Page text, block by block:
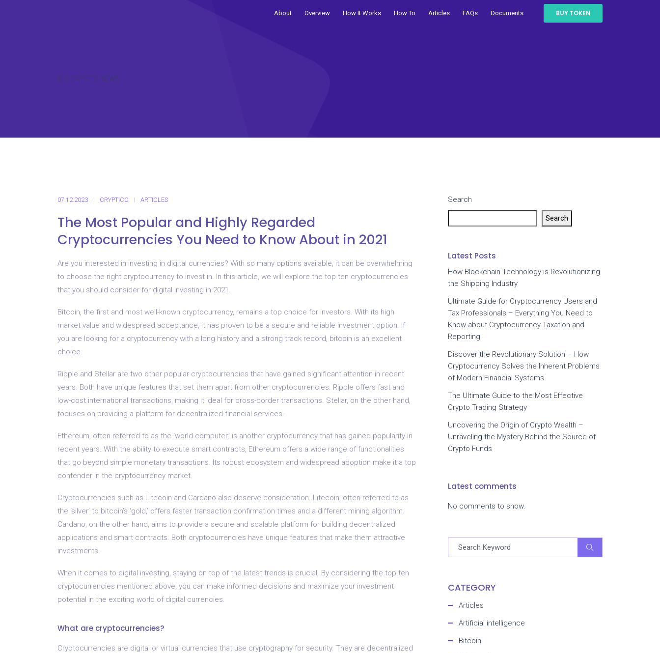
About Overview How It Works How To Articles FAQs Documents BUY TOKEN
ICO CRYPTO NEWS
07.12.2023 CRYPTICO ARTICLES
The Most Popular and Highly Regarded
Cryptocurrencies You Need to Know About in 2021
Are you interested in investing in digital currencies? With so many options available, it can be overwhelming
to choose the right cryptocurrency to invest in. In this article, we will explore the top ten cryptocurrencies
that you should consider for digital investing in 2021.
Bitcoin, the first and most well-known cryptocurrency, remains a top choice for investors. With its high
market value and widespread acceptance, it has proven to be a secure and reliable investment option. If
you are looking for a cryptocurrency with a long history and a strong track record, bitcoin is an excellent
choice.
Ripple and Stellar are two other popular cryptocurrencies that have gained significant attention in recent
years. Both have unique features that set them apart from other cryptocurrencies. Ripple offers fast and
low-cost international transactions, making it ideal for cross-border transactions. Stellar, on the other hand,
focuses on providing a platform for decentralized financial services.
Ethereum, often referred to as the ‘world computer,’ is another cryptocurrency that has gained popularity in
recent years. With the ability to execute smart contracts, Ethereum offers a wide range of functionalities
that go beyond simple monetary transactions. Its robust ecosystem and widespread adoption make it a top
contender in the cryptocurrency market.
Cryptocurrencies such as Litecoin and Cardano also deserve consideration. Litecoin, often referred to as
the ‘silver’ to bitcoin’s ‘gold,’ offers faster transaction confirmation times and a different mining algorithm.
Cardano, on the other hand, aims to provide a secure and scalable platform for building decentralized
applications and smart contracts. Both cryptocurrencies have unique features that make them attractive
investments.
When it comes to digital investing, staying on top of the latest trends is crucial. By considering the top ten
cryptocurrencies mentioned above, you can make informed decisions and maximize your investment
potential in the exciting world of digital currencies.
What are cryptocurrencies?
Cryptocurrencies are digital or virtual currencies that use cryptography for security. They are decentralized
Search
Search
Latest Posts
How Blockchain Technology is Revolutionizing
the Shipping Industry
Ultimate Guide for Cryptocurrency Users and
Tax Professionals – Everything You Need to
Know about Cryptocurrency Taxation and
Reporting
Discover the Revolutionary Solution – How
Cryptocurrency Solves the Inherent Problems
of Modern Financial Systems
The Ultimate Guide to the Most Effective
Crypto Trading Strategy
Uncovering the Origin of Crypto Wealth –
Unraveling the Mystery Behind the Source of
Crypto Funds
Latest comments
No comments to show.
CATEGORY
Articles
Artificial intelligence
Bitcoin